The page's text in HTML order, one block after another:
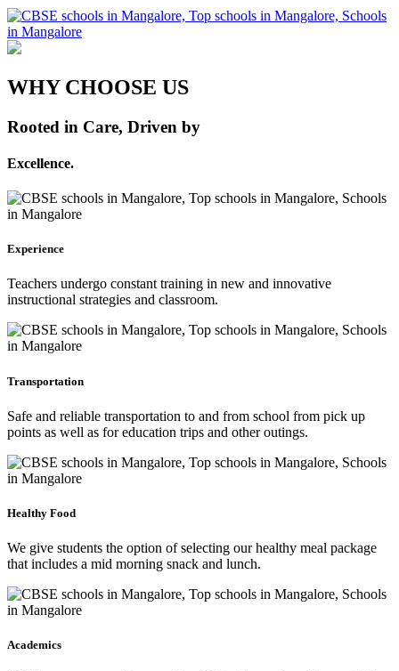
WHY CHOOSE US
Rooted in Care, Driven by
Excellence.
Experience
Teachers undergo constant training in new and innovative
instructional strategies and classroom.
Transportation
Safe and reliable transportation to and from school from pick up
points as well as for education trips and other outings.
Healthy Food
We give students the option of selecting our healthy meal package
that includes a mid morning snack and lunch.
Academics